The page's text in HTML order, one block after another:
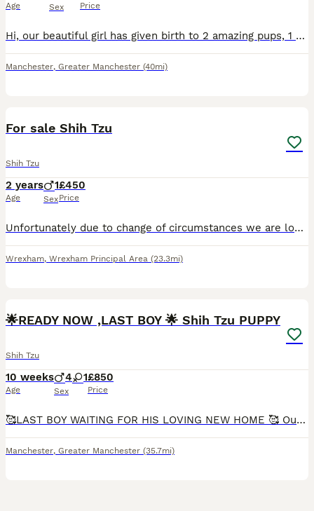
Age Sex Price
Hi, our beautiful girl has given birth to 2 amazing pups, 1 boy and 1 girl (ONLY THE GIRL IS STILL AVAILABLE). Sire to the pups is the wonderful kc registered full imperial Shihtzu Teddy. The boy is c
Manchester, Greater Manchester (40mi)
For sale Shih Tzu
Shih Tzu
2 years
Age
1
Sex
£450
Price
Unfortunately due to change of circumstances we are looking for a family home for our 2year old boy , he’s fantastic with kids and other small dogs if other dog is fine with him , hes never been aroun
Wrexham, Wrexham Principal Area (23.3mi)
🌟READY NOW ,LAST BOY 🌟 Shih Tzu PUPPY
Shih Tzu
10 weeks
Age
4 1
Sex
£850
Price
🥰LAST BOY WAITING FOR HIS LOVING NEW HOME 🥰 Our lovely gold and white girl Monica gave birth to 5 stunning puppies that will be available from the 18th July. Both mum and dad (gold & white with bl
Manchester, Greater Manchester (35.7mi)